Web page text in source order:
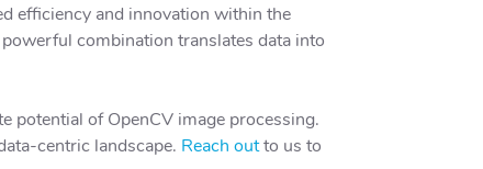
efficiency and innovation within the
combination translates data into
potential of OpenCV image processing.
centric landscape. Reach outto us to